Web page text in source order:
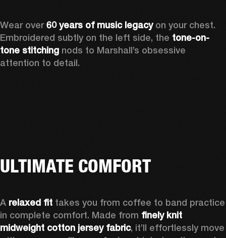
Wear over 60 years of music legacy on your chest.
Embroidered subtly on the left side, the tone-on-
tone stitching nods to Marshall’s obsessive
attention to detail.
ULTIMATE COMFORT
A relaxed fit takes you from coffee to band practice
in complete comfort. Made from finely knit
midweight cotton jersey fabric, it’ll effortlessly move